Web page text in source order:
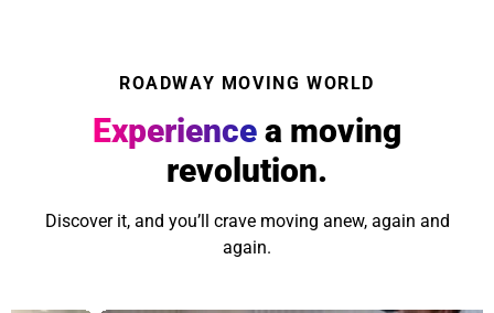
ROADWAY MOVING WORLD
Experience a moving
revolution.
Discover it, and you’ll crave moving anew, again and
again.